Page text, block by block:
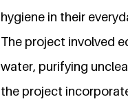
hygiene in their
The project involved
water, purifying
the project